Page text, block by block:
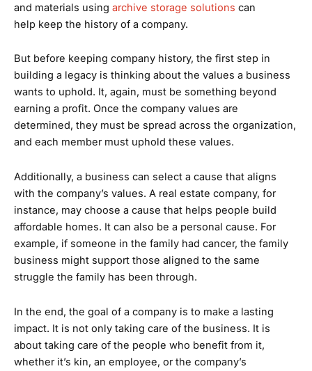
and materials using archive storage solutions can
help keep the history of a company.
But before keeping company history, the first step in
building a legacy is thinking about the values a business
wants to uphold. It, again, must be something beyond
earning a profit. Once the company values are
determined, they must be spread across the organization,
and each member must uphold these values.
Additionally, a business can select a cause that aligns
with the company’s values. A real estate company, for
instance, may choose a cause that helps people build
affordable homes. It can also be a personal cause. For
example, if someone in the family had cancer, the family
business might support those aligned to the same
struggle the family has been through.
In the end, the goal of a company is to make a lasting
impact. It is not only taking care of the business. It is
about taking care of the people who benefit from it,
whether it’s kin, an employee, or the company’s